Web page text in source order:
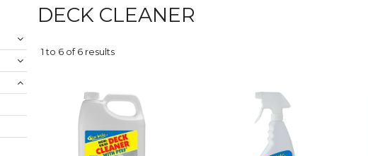
DECK CLEANER
1to 6 of6 results